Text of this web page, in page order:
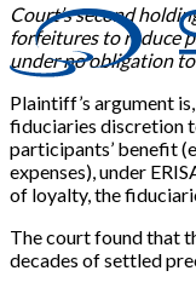
Court’s second
forfeitures to reduce
under no obligation
Plaintiff’s argument
fiduciaries discretion
participants’ benefit
expenses), under
of loyalty, the
The court found that
decades of settled